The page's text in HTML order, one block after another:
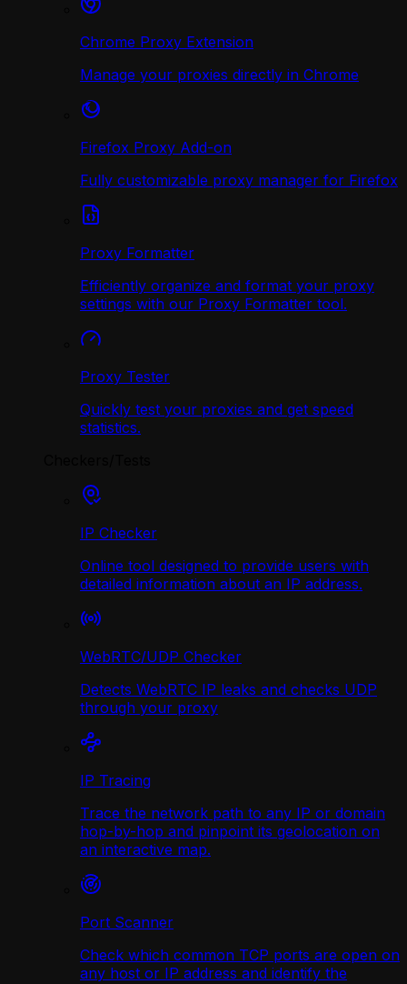
Chrome Proxy Extension
Manage your proxies directly in Chrome
Firefox Proxy Add-on
Fully customizable proxy manager for Firefox
Proxy Formatter
Efficiently organize and format your proxy
settings with our Proxy Formatter tool.
Proxy Tester
Quickly test your proxies and get speed
statistics.
IP Checker
Online tool designed to provide users with
detailed information about an IP address.
WebRTC/UDP Сhecker
Detects WebRTC IP leaks and checks UDP
through your proxy
IP Tracing
Trace the network path to any IP or domain
hop-by-hop and pinpoint its geolocation on
an interactive map.
Port Scanner
Check which common TCP ports are open on
any host or IP address and identify the